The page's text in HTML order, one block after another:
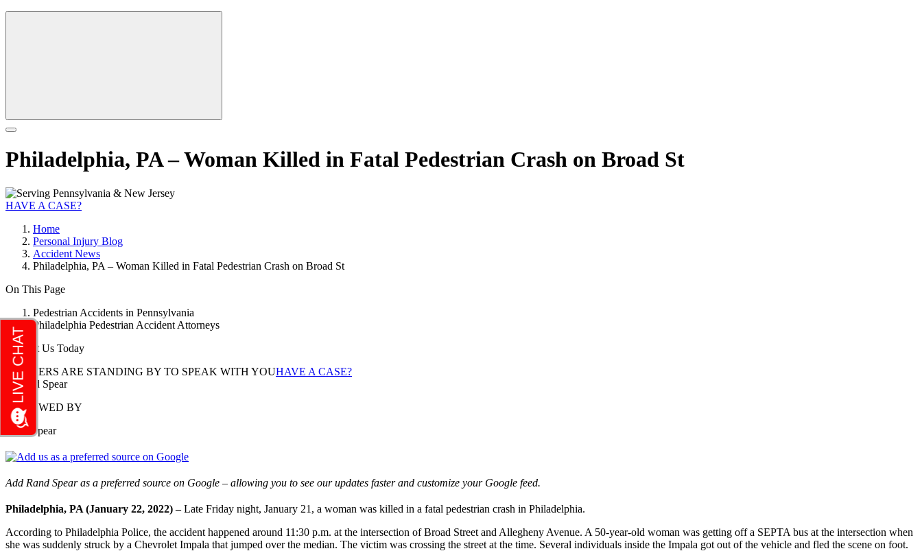
Philadelphia, PA – Woman Killed in Fatal Pedestrian Crash on Broad St
HAVE A CASE?
Home
Personal Injury Blog
Accident News
Philadelphia, PA – Woman Killed in Fatal Pedestrian Crash on Broad St
On This Page
Pedestrian Accidents in Pennsylvania
Philadelphia Pedestrian Accident Attorneys
Contact Us Today
LAWYERS ARE STANDING BY TO SPEAK WITH YOUHAVE A CASE?
REVIEWED BY
Rand Spear
Add Rand Spear as a preferred source on Google – allowing you to see our updates faster and customize your Google feed.
Philadelphia, PA (January 22, 2022) –Late Friday night, January 21, a woman was killed in a fatal pedestrian crash in Philadelphia.
According to Philadelphia Police, the accident happened around 11:30 p.m. at the intersection of Broad Street and Allegheny Avenue. A 50-year-old woman was getting off a SEPTA bus at the intersection when
she was suddenly struck by a Chevrolet Impala that jumped over the median. The victim was crossing the street at the time. Several individuals inside the Impala got out of the vehicle and fled the scene on foot.